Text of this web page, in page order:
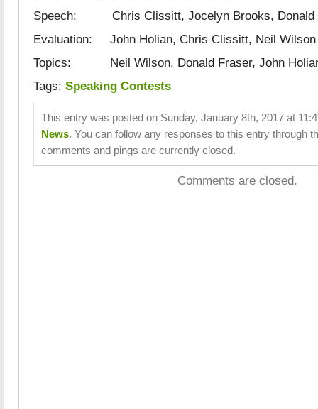
Speech: Chris Clissitt, Jocelyn Brooks, Donald
Evaluation: John Holian, Chris Clissitt, Neil Wilson
Topics: Neil Wilson, Donald Fraser, John
Tags: Speaking Contests
This entry was posted on Sunday, January 8th, 2017 at
News. You can follow any responses to this entry through
comments and pings are currently closed.
Comments are closed.